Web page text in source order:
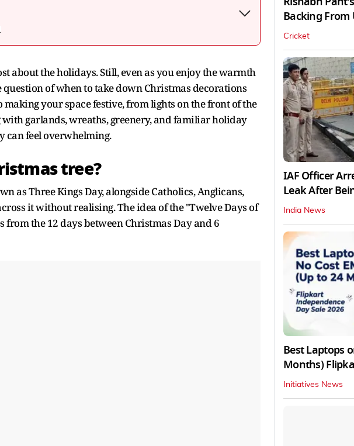
about the holidays. Still, even as you enjoy the warmth
of when to take down Christmas decorations
your space festive, from lights on the front of the
garlands, wreaths, greenery, and familiar holiday
can feel overwhelming.
tree?
as Three Kings Day, alongside Catholics, Anglicans,
it without realising. The idea of the "Twelve Days of
the 12 days between Christmas Day and 6
Backing
Cricket
IAF Officer
Leak After
India News
Best Laptops
Months)
Initiatives News